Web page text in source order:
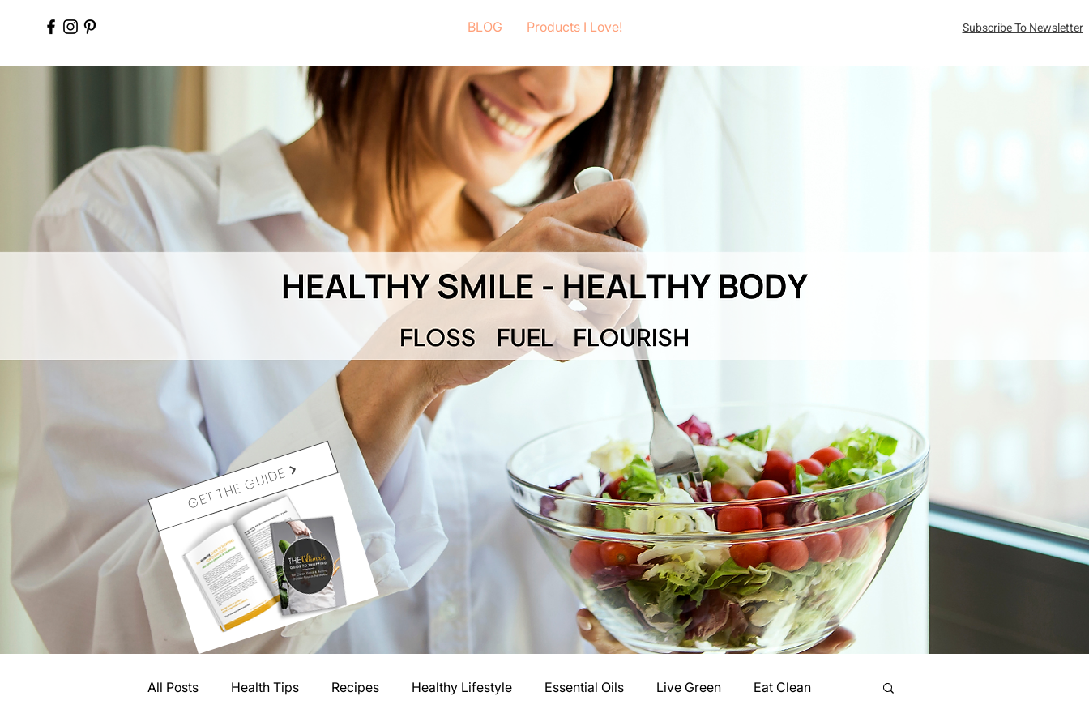
BLOG Products I Love! Subscribe To Newsletter
GET THE GUIDE
All Posts Health Tips Recipes Healthy Lifestyle Essential Oils Live Green Eat Clean